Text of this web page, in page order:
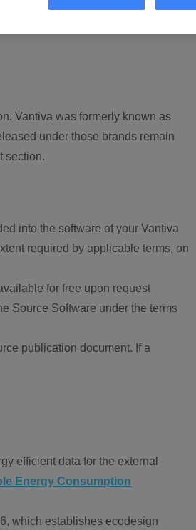
Vantiva was formerly known as
under those brands remain
section.
into the software of your Vantiva
required by applicable terms, on
for free upon request
Source Software under the terms
publication document. If a
efficient data for the external
Energy Consumption
which establishes ecodesign